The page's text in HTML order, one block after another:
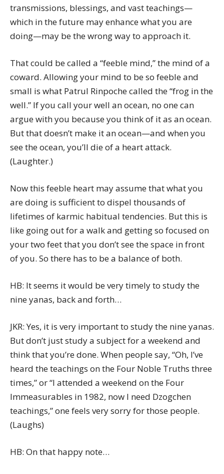
transmissions, blessings, and vast teachings—
which in the future may enhance what you are
doing—may be the wrong way to approach it.
That could be called a “feeble mind,” the mind of a
coward. Allowing your mind to be so feeble and
small is what Patrul Rinpoche called the “frog in the
well.” If you call your well an ocean, no one can
argue with you because you think of it as an ocean.
But that doesn’t make it an ocean—and when you
see the ocean, you’ll die of a heart attack.
(Laughter.)
Now this feeble heart may assume that what you
are doing is sufficient to dispel thousands of
lifetimes of karmic habitual tendencies. But this is
like going out for a walk and getting so focused on
your two feet that you don’t see the space in front
of you. So there has to be a balance of both.
HB: It seems it would be very timely to study the
nine yanas, back and forth…
JKR: Yes, it is very important to study the nine yanas.
But don’t just study a subject for a weekend and
think that you’re done. When people say, “Oh, I’ve
heard the teachings on the Four Noble Truths three
times,” or “I attended a weekend on the Four
Immeasurables in 1982, now I need Dzogchen
teachings,” one feels very sorry for those people.
(Laughs)
HB: On that happy note…